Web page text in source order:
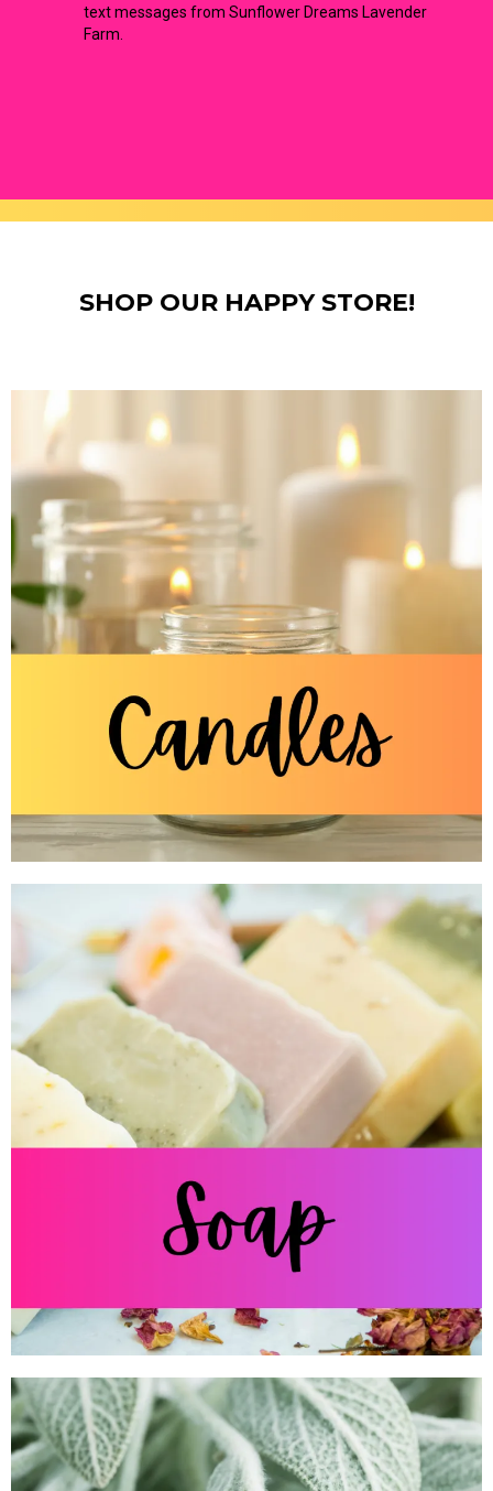
text messages from Sunflower Dreams Lavender
Farm.
SHOP OUR HAPPY STORE!